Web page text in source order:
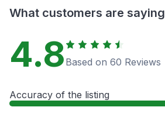
What customers are saying
4.8 Based on 60 Reviews
Accuracy of the listing